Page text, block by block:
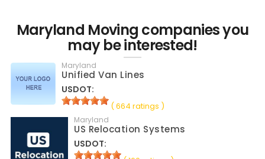
Maryland Moving companies you
may be interested!
Maryland
Unified Van Lines
USDOT:
( 664 ratings )
Maryland
US Relocation Systems
USDOT: